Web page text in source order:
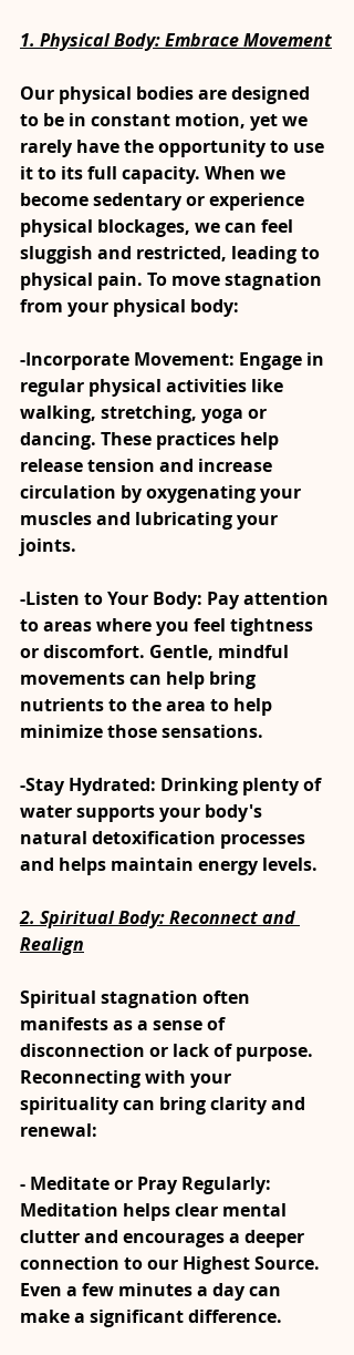
1. Physical Body: Embrace Movement
Our physical bodies are designed
to be in constant motion, yet we
rarely have the opportunity to use
it to its full capacity. When we
become sedentary or experience
physical blockages, we can feel
sluggish and restricted, leading to
physical pain. To move stagnation
from your physical body:
-Incorporate Movement: Engage in
regular physical activities like
walking, stretching, yoga or
dancing. These practices help
release tension and increase
circulation by oxygenating your
muscles and lubricating your
joints.
-Listen to Your Body: Pay attention
to areas where you feel tightness
or discomfort. Gentle, mindful
movements can help bring
nutrients to the area to help
minimize those sensations.
-Stay Hydrated: Drinking plenty of
water supports your body's
natural detoxification processes
and helps maintain energy levels.
2. Spiritual Body: Reconnect and
Realign
Spiritual stagnation often
manifests as a sense of
disconnection or lack of purpose.
Reconnecting with your
spirituality can bring clarity and
renewal:
- Meditate or Pray Regularly:
Meditation helps clear mental
clutter and encourages a deeper
connection to our Highest Source.
Even a few minutes a day can
make a significant difference.